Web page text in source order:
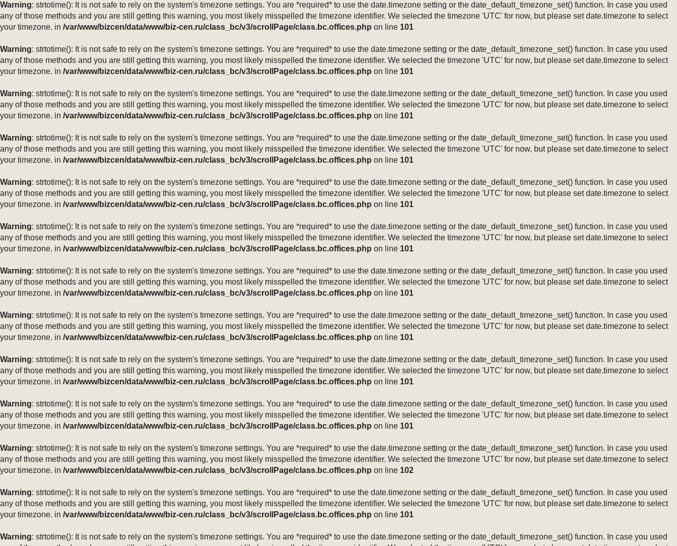
Warning: strtotime(): It is not safe to rely on the system's timezone settings. You are *required* to use the date.timezone setting or the date_default_timezone_set() function. In case you used
any of those methods and you are still getting this warning, you most likely misspelled the timezone identifier. We selected the timezone 'UTC' for now, but please set date.timezone to select
your timezone. in /var/www/bizcen/data/www/biz-cen.ru/class_bc/v3/scrollPage/class.bc.offices.php on line 101
Warning: strtotime(): It is not safe to rely on the system's timezone settings. You are *required* to use the date.timezone setting or the date_default_timezone_set() function. In case you used
any of those methods and you are still getting this warning, you most likely misspelled the timezone identifier. We selected the timezone 'UTC' for now, but please set date.timezone to select
your timezone. in /var/www/bizcen/data/www/biz-cen.ru/class_bc/v3/scrollPage/class.bc.offices.php on line 101
Warning: strtotime(): It is not safe to rely on the system's timezone settings. You are *required* to use the date.timezone setting or the date_default_timezone_set() function. In case you used
any of those methods and you are still getting this warning, you most likely misspelled the timezone identifier. We selected the timezone 'UTC' for now, but please set date.timezone to select
your timezone. in /var/www/bizcen/data/www/biz-cen.ru/class_bc/v3/scrollPage/class.bc.offices.php on line 101
Warning: strtotime(): It is not safe to rely on the system's timezone settings. You are *required* to use the date.timezone setting or the date_default_timezone_set() function. In case you used
any of those methods and you are still getting this warning, you most likely misspelled the timezone identifier. We selected the timezone 'UTC' for now, but please set date.timezone to select
your timezone. in /var/www/bizcen/data/www/biz-cen.ru/class_bc/v3/scrollPage/class.bc.offices.php on line 101
Warning: strtotime(): It is not safe to rely on the system's timezone settings. You are *required* to use the date.timezone setting or the date_default_timezone_set() function. In case you used
any of those methods and you are still getting this warning, you most likely misspelled the timezone identifier. We selected the timezone 'UTC' for now, but please set date.timezone to select
your timezone. in /var/www/bizcen/data/www/biz-cen.ru/class_bc/v3/scrollPage/class.bc.offices.php on line 101
Warning: strtotime(): It is not safe to rely on the system's timezone settings. You are *required* to use the date.timezone setting or the date_default_timezone_set() function. In case you used
any of those methods and you are still getting this warning, you most likely misspelled the timezone identifier. We selected the timezone 'UTC' for now, but please set date.timezone to select
your timezone. in /var/www/bizcen/data/www/biz-cen.ru/class_bc/v3/scrollPage/class.bc.offices.php on line 101
Warning: strtotime(): It is not safe to rely on the system's timezone settings. You are *required* to use the date.timezone setting or the date_default_timezone_set() function. In case you used
any of those methods and you are still getting this warning, you most likely misspelled the timezone identifier. We selected the timezone 'UTC' for now, but please set date.timezone to select
your timezone. in /var/www/bizcen/data/www/biz-cen.ru/class_bc/v3/scrollPage/class.bc.offices.php on line 101
Warning: strtotime(): It is not safe to rely on the system's timezone settings. You are *required* to use the date.timezone setting or the date_default_timezone_set() function. In case you used
any of those methods and you are still getting this warning, you most likely misspelled the timezone identifier. We selected the timezone 'UTC' for now, but please set date.timezone to select
your timezone. in /var/www/bizcen/data/www/biz-cen.ru/class_bc/v3/scrollPage/class.bc.offices.php on line 101
Warning: strtotime(): It is not safe to rely on the system's timezone settings. You are *required* to use the date.timezone setting or the date_default_timezone_set() function. In case you used
any of those methods and you are still getting this warning, you most likely misspelled the timezone identifier. We selected the timezone 'UTC' for now, but please set date.timezone to select
your timezone. in /var/www/bizcen/data/www/biz-cen.ru/class_bc/v3/scrollPage/class.bc.offices.php on line 101
Warning: strtotime(): It is not safe to rely on the system's timezone settings. You are *required* to use the date.timezone setting or the date_default_timezone_set() function. In case you used
any of those methods and you are still getting this warning, you most likely misspelled the timezone identifier. We selected the timezone 'UTC' for now, but please set date.timezone to select
your timezone. in /var/www/bizcen/data/www/biz-cen.ru/class_bc/v3/scrollPage/class.bc.offices.php on line 101
Warning: strtotime(): It is not safe to rely on the system's timezone settings. You are *required* to use the date.timezone setting or the date_default_timezone_set() function. In case you used
any of those methods and you are still getting this warning, you most likely misspelled the timezone identifier. We selected the timezone 'UTC' for now, but please set date.timezone to select
your timezone. in /var/www/bizcen/data/www/biz-cen.ru/class_bc/v3/scrollPage/class.bc.offices.php on line 102
Warning: strtotime(): It is not safe to rely on the system's timezone settings. You are *required* to use the date.timezone setting or the date_default_timezone_set() function. In case you used
any of those methods and you are still getting this warning, you most likely misspelled the timezone identifier. We selected the timezone 'UTC' for now, but please set date.timezone to select
your timezone. in /var/www/bizcen/data/www/biz-cen.ru/class_bc/v3/scrollPage/class.bc.offices.php on line 101
Warning: strtotime(): It is not safe to rely on the system's timezone settings. You are *required* to use the date.timezone setting or the date_default_timezone_set() function. In case you used